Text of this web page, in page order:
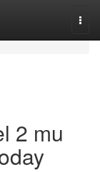
2 mu